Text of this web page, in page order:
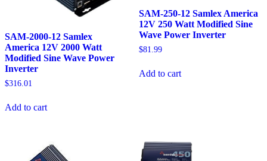
SAM-2000-12 Samlex
America 12V 2000 Watt
Modified Sine Wave Power
Inverter
$316.01
Add to cart
SAM-250-12 Samlex America
12V 250 Watt Modified Sine
Wave Power Inverter
$81.99
Add to cart